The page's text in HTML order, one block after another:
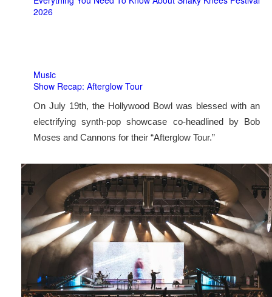
2026
Music
Show Recap: Afterglow Tour
On July 19th, the Hollywood Bowl was blessed with an
electrifying synth-pop showcase co-headlined by Bob
Moses and Cannons for their “Afterglow Tour.”